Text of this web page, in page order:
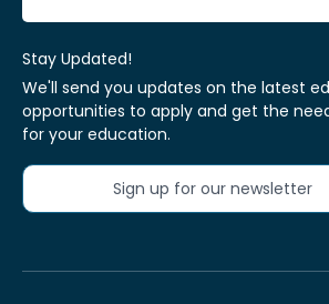
Stay Updated!
We'll send you updates on the latest
opportunities to apply and get the
for your education.
Sign up for our newsletter